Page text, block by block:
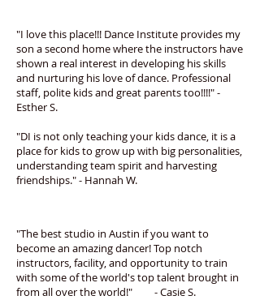
"I love this place!!! Dance Institute provides my
son a second home where the instructors have
shown a real interest in developing his skills
and nurturing his love of dance. Professional
staff, polite kids and great parents too!!!!" -
Esther S.
"DI is not only teaching your kids dance, it is a
place for kids to grow up with big personalities,
understanding team spirit and harvesting
friendships." - Hannah W.
"The best studio in Austin if you want to
become an amazing dancer! Top notch
instructors, facility, and opportunity to train
with some of the world's top talent brought in
from all over the world!" - Casie S.